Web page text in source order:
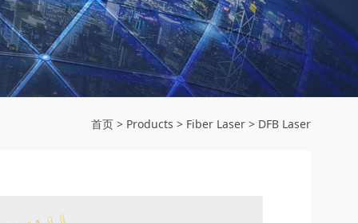
首页> Products > Fiber Laser> DFB Laser